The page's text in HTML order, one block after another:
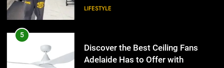
6
Accessories That Make Daily Wear
Simpler
GENARAL
LIFESTYLE
5
Discover the Best Ceiling Fans
Adelaide Has to Offer with